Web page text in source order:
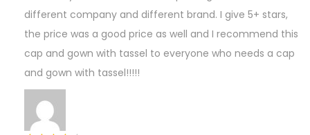
different company and different brand. I give 5+ stars,
the price was a good price as well and I recommend this
cap and gown with tassel to everyone who needs a cap
and gown with tassel!!!!!